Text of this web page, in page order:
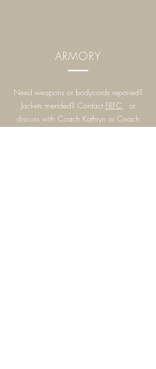
ARMORY
Need weapons or bodycords repaired?
Jackets mended? Contact FRFC, or
discuss with Coach Kathryn or Coach